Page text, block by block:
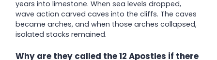
years into limestone. When sea levels dropped,
wave action carved caves into the cliffs. The caves
became arches, and when those arches collapsed,
isolated stacks remained.
Why are they called the 12 Apostles if there